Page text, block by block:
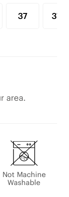
37 37.5
area.
Not Machine
Washable